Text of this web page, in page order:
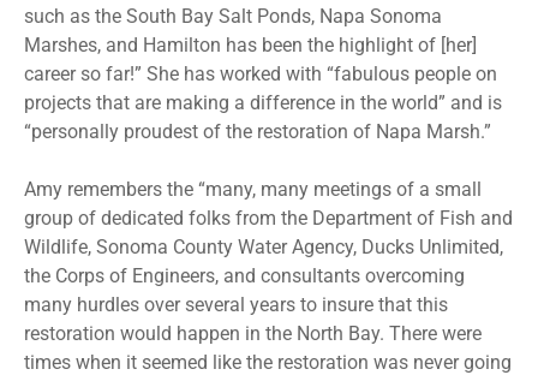
such as the South Bay Salt Ponds, Napa Sonoma
Marshes, and Hamilton has been the highlight of [her]
career so far!” She has worked with “fabulous people on
projects that are making a difference in the world” and is
“personally proudest of the restoration of Napa Marsh.”
Amy remembers the “many, many meetings of a small
group of dedicated folks from the Department of Fish and
Wildlife, Sonoma County Water Agency, Ducks Unlimited,
the Corps of Engineers, and consultants overcoming
many hurdles over several years to insure that this
restoration would happen in the North Bay. There were
times when it seemed like the restoration was never going